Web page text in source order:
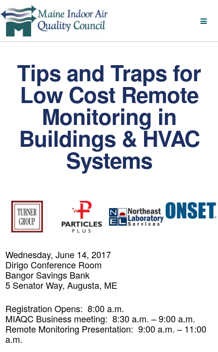
Tips and Traps for
Low Cost Remote
Monitoring in
Buildings & HVAC
Systems
Wednesday, June 14, 2017
Dirigo Conference Room
Bangor Savings Bank
5 Senator Way, Augusta, ME
Registration Opens: 8:00 a.m.
MIAQC Business meeting: 8:30 a.m. – 9:00 a.m.
Remote Monitoring Presentation: 9:00 a.m. – 11:00
a.m.